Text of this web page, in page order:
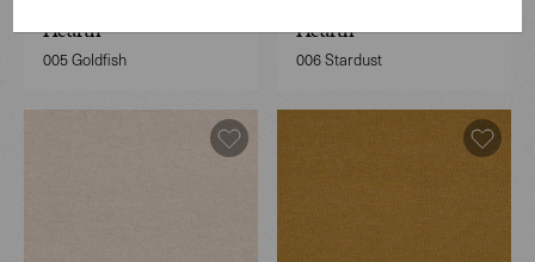
Hearth
005 Goldfish
Hearth
006 Stardust